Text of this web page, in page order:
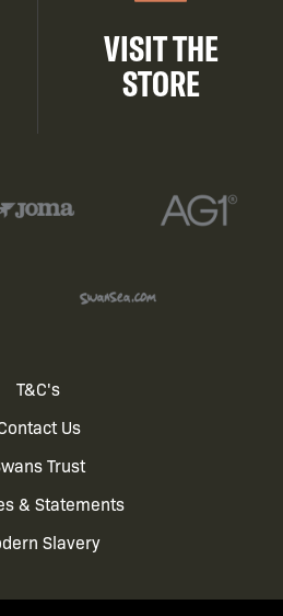
VISIT THE
STORE
T&C's
Us
Trust
& Statements
Slavery